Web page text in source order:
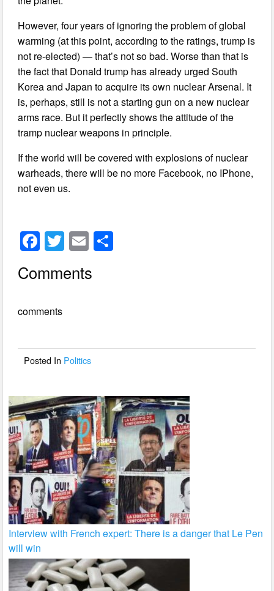
However, four years of ignoring the problem of global
warming (at this point, according to the ratings, trump is
not re-elected) — that’s not so bad. Worse than that is
the fact that Donald trump has already urged South
Korea and Japan to acquire its own nuclear Arsenal. It
is, perhaps, still is not a starting gun on a new nuclear
arms race. But it perfectly shows the attitude of the
tramp nuclear weapons in principle.
If the world will be covered with explosions of nuclear
warheads, there will be no more Facebook, no IPhone,
not even us.
F
a
c
b
o
T
wi
tt
E
m
ail
Comments
comments
Posted In Politics
Interview with French expert: There is a danger that Le Pen
will win